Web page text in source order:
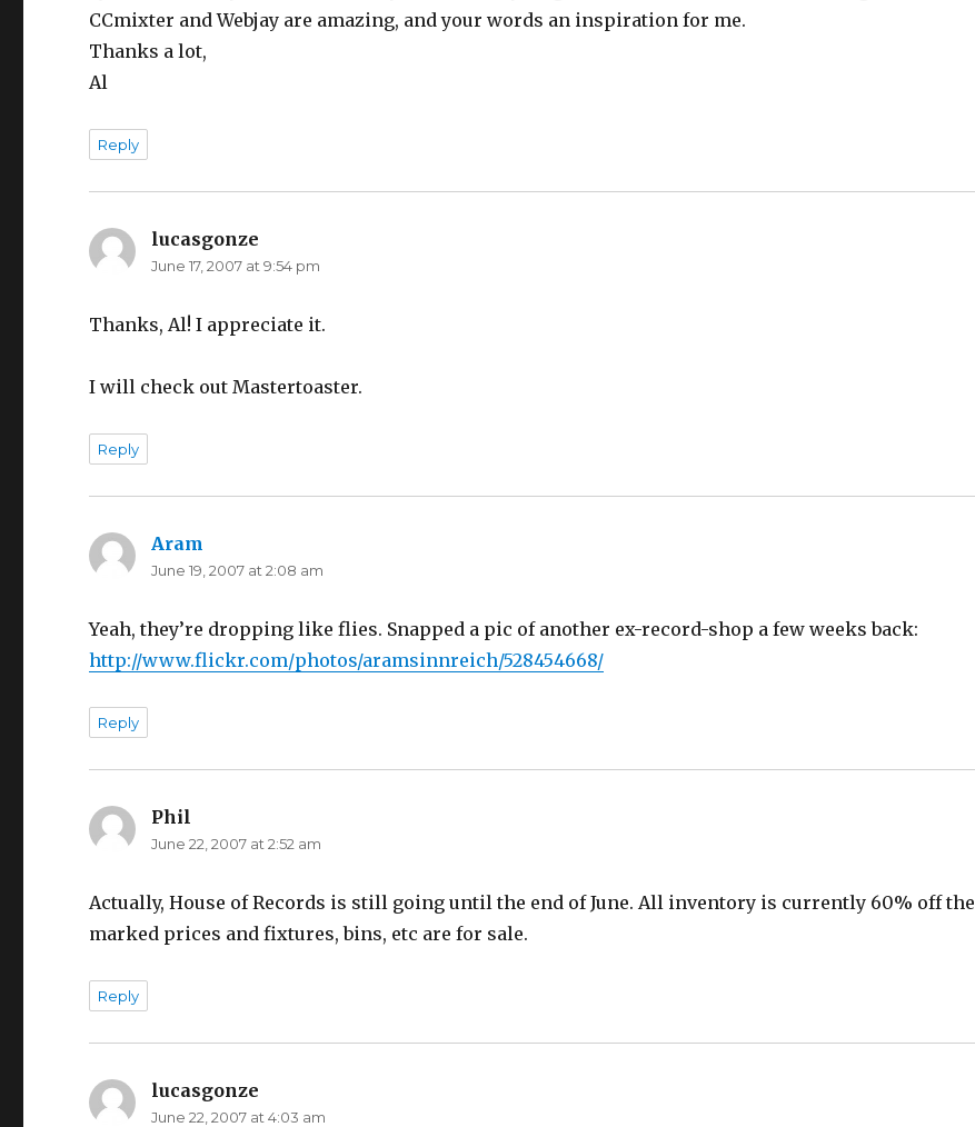
CCmixter and Webjay are amazing, and your words an inspiration for me.
Thanks a lot,
Al
Reply
lucasgonze
June 17, 2007 at 9:54 pm
Thanks, Al! I appreciate it.
I will check out Mastertoaster.
Reply
Aram
June 19, 2007 at 2:08 am
Yeah, they’re dropping like flies. Snapped a pic of another ex-record-shop a few weeks back:
http://www.flickr.com/photos/aramsinnreich/528454668/
Reply
Phil
June 22, 2007 at 2:52 am
Actually, House of Records is still going until the end of June. All inventory is currently 60% off the
marked prices and fixtures, bins, etc are for sale.
Reply
lucasgonze
June 22, 2007 at 4:03 am